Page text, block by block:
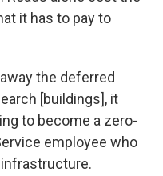
it has to pay to
the deferred
[buildings], it
to become a zero-
employee who